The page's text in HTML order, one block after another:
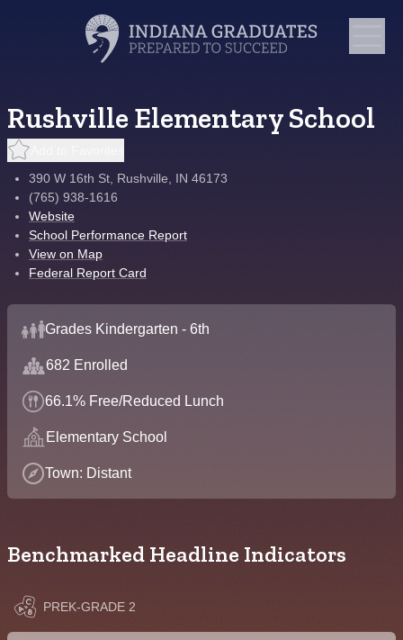
Rushville Elementary School
390 W 16th St, Rushville, IN 46173
(765) 938-1616
Website
School Performance Report
View on Map
Federal Report Card
Grades Kindergarten - 6th
682 Enrolled
66.1% Free/Reduced Lunch
Elementary School
Town: Distant
Benchmarked Headline Indicators
PREK-GRADE 2